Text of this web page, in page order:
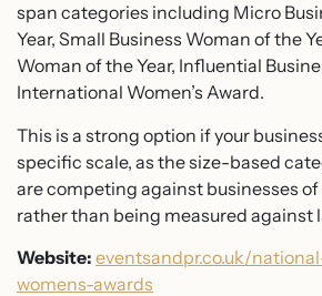
span categories including Micro
Year, Small Business Woman of the
Woman of the Year, Influential
International Women’s Award.
This is a strong option if your
specific scale, as the size-based
are competing against businesses
rather than being measured against
Website: eventsandpr.co.uk/
womens-awards